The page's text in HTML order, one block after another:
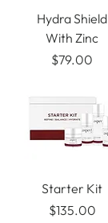
Hydra Shield
With Zinc
Price
$79.00
Starter Kit
Price
$135.00